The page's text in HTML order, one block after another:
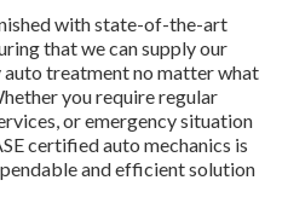
with state-of-the-art
that we can supply our
treatment no matter what
you require regular
or emergency situation
certified auto mechanics is
and efficient solution